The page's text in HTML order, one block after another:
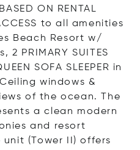
ON RENTAL
to all amenities
Beach Resort w/
2 PRIMARY SUITES
SOFA SLEEPER in
windows &
of the ocean. The
a clean modern
and resort
(Tower II) offers